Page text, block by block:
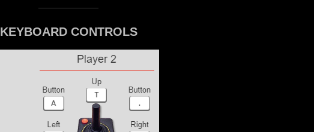
KEYBOARD CONTROLS